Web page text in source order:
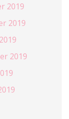
2019
2019
2019